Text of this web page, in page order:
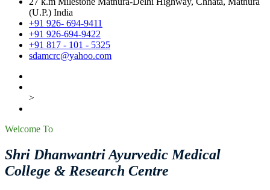
(U.P.) India
+91 926- 694-9411
+91 926-694-9422
+91 817 - 101 - 5325
sdamcrc@yahoo.com
>
Welcome To
Shri Dhanwantri Ayurvedic Medical
College & Research Centre